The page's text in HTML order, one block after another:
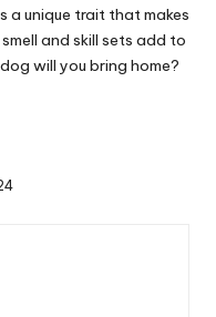
a unique trait that makes
and skill sets add to
will you bring home?